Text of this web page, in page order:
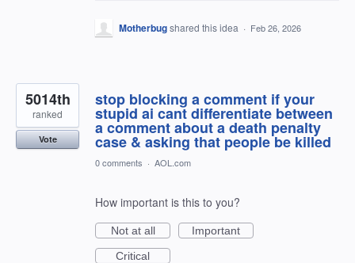
Motherbugshared this idea · Feb 26, 2026
stop blocking a comment if your
stupid ai cant differentiate between
a comment about a death penalty
case & asking that people be killed
5014th
ranked
Vote
0 comments · AOL.com
How important is this to you?
Not at all
Important
Critical